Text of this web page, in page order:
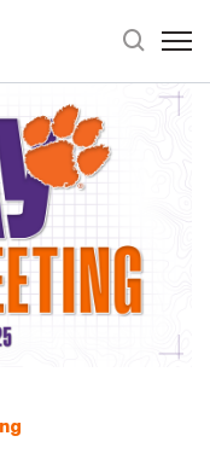
Open
Header